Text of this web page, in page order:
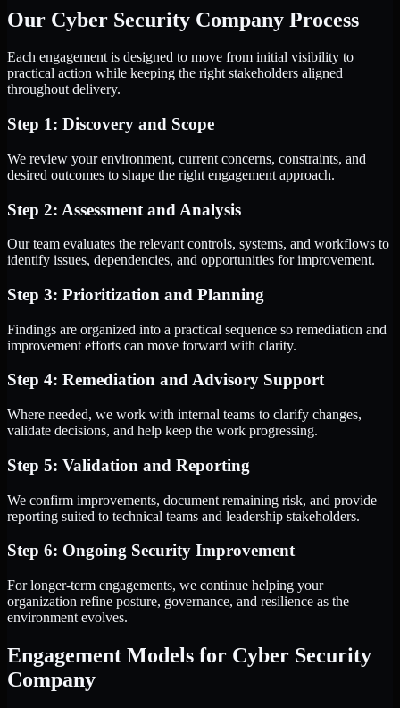
Our Cyber Security Company Process
Each engagement is designed to move from initial visibility to
practical action while keeping the right stakeholders aligned
throughout delivery.
Step 1: Discovery and Scope
We review your environment, current concerns, constraints, and
desired outcomes to shape the right engagement approach.
Step 2: Assessment and Analysis
Our team evaluates the relevant controls, systems, and workflows to
identify issues, dependencies, and opportunities for improvement.
Step 3: Prioritization and Planning
Findings are organized into a practical sequence so remediation and
improvement efforts can move forward with clarity.
Step 4: Remediation and Advisory Support
Where needed, we work with internal teams to clarify changes,
validate decisions, and help keep the work progressing.
Step 5: Validation and Reporting
We confirm improvements, document remaining risk, and provide
reporting suited to technical teams and leadership stakeholders.
Step 6: Ongoing Security Improvement
For longer-term engagements, we continue helping your
organization refine posture, governance, and resilience as the
environment evolves.
Engagement Models for Cyber Security
Company